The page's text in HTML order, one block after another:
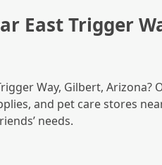
East Trigger
Way, Gilbert, Arizona?
and pet care stores
needs.